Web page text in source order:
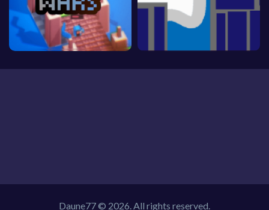
Daune77 © 2026. All rights reserved.